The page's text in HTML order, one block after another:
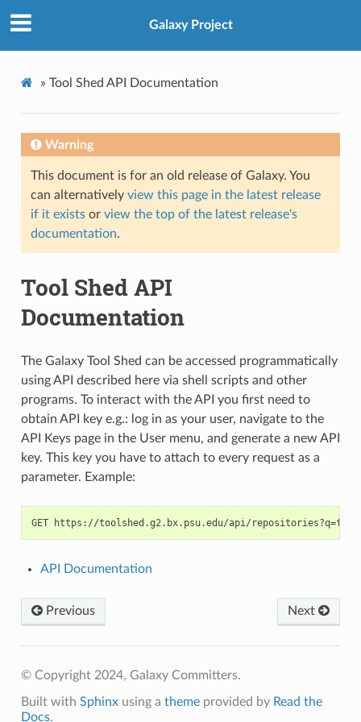
Galaxy Project
» Tool Shed API Documentation
Warning
This document is for an old release of Galaxy. You
can alternatively view this page in the latest release
if it existsor view the top of the latest release's
documentation.
Tool Shed API
Documentation
The Galaxy Tool Shed can be accessed programmatically
using API described here via shell scripts and other
programs. To interact with the API you first need to
obtain API key e.g.: log in as your user, navigate to the
API Keys page in the User menu, and generate a new API
key. This key you have to attach to every request as a
parameter. Example:
API Documentation
Previous Next
© Copyright 2024, Galaxy Committers.
Built with Sphinxusing a themeprovided by Read the
Docs.